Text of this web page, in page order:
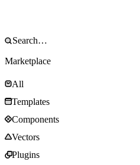
Marketplace
All
Templates
Components
Vectors
Plugins